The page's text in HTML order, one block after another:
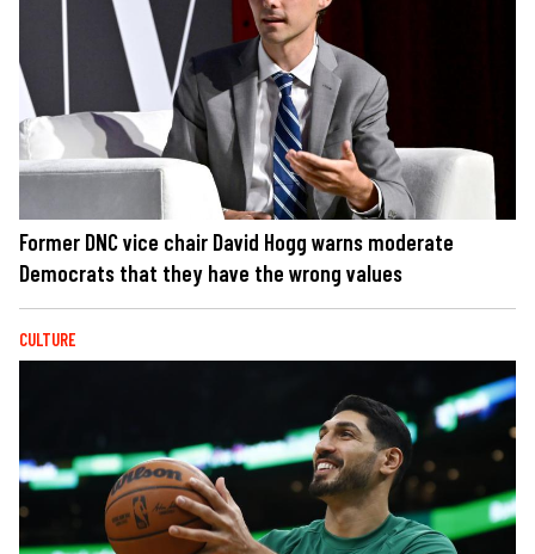
Former DNC vice chair David Hogg warns moderate
Democrats that they have the wrong values
CULTURE